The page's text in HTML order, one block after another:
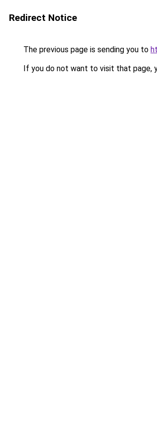
Redirect Notice
The previous page is sending you to
If you do not want to visit that page,